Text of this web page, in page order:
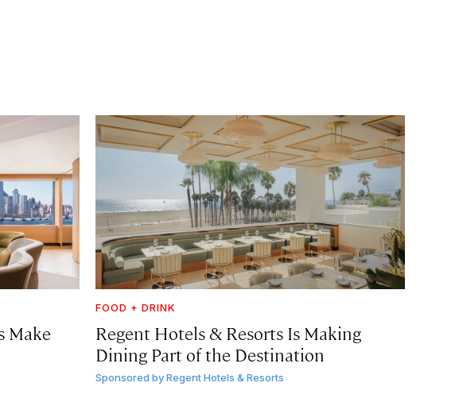
Make
FOOD + DRINK
Regent Hotels & Resorts Is Making
Dining Part of the Destination
Sponsored by Regent Hotels & Resorts